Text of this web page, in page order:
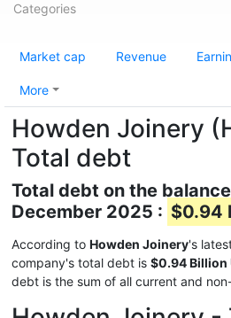
Categories
Market cap Revenue
More
Howden Joinery
Total debt
Total debt on the
December 2025 : $0.94
According to Howden Joinery's
company's total debt is $0.94 Billion
debt is the sum of all current and